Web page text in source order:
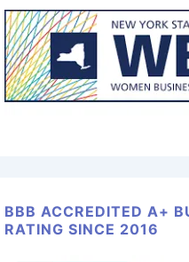
BBB ACCREDITED A+
RATING SINCE 2016